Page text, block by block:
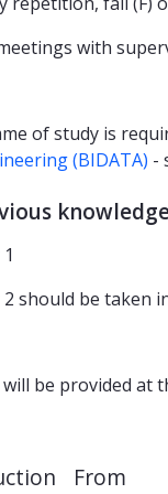
with
of study is
(BIDATA) -
should be taken
be provided at
From